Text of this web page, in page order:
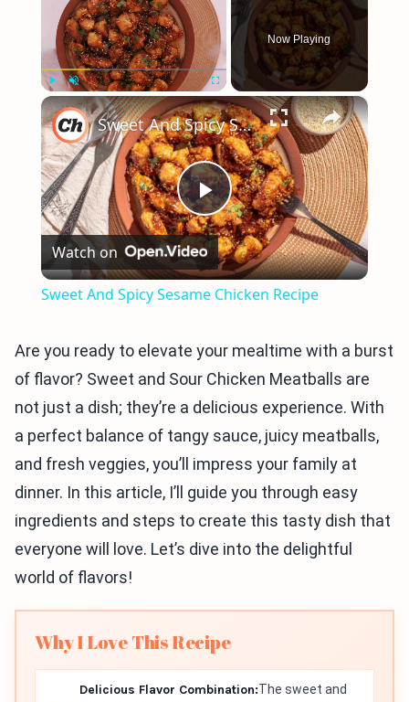
Unmute Fullscreen
Now Playing
×
Play
Video
Sweet And Spicy Sesame Chicken Recipe
Watch on
Sweet And Spicy Sesame Chicken Recipe
Are you ready to elevate your mealtime with a burst
of flavor? Sweet and Sour Chicken Meatballs are
not just a dish; they’re a delicious experience. With
a perfect balance of tangy sauce, juicy meatballs,
and fresh veggies, you’ll impress your family at
dinner. In this article, I’ll guide you through easy
ingredients and steps to create this tasty dish that
everyone will love. Let’s dive into the delightful
world of flavors!
Why I Love This Recipe
Delicious Flavor Combination:The sweet and